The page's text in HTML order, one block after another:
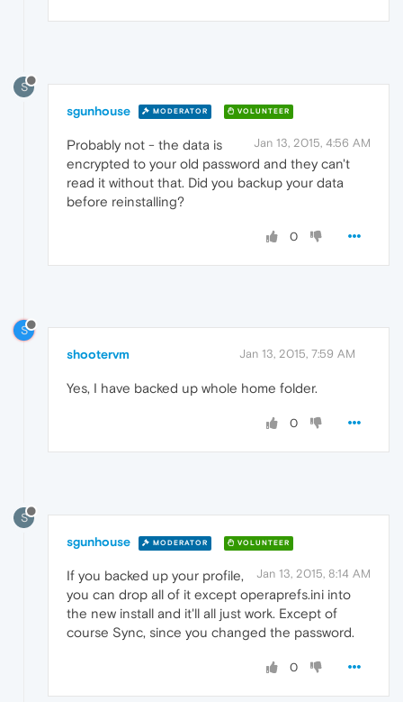
S
sgunhouse MODERATOR VOLUNTEER
Jan 13, 2015, 4:56 AM
Probably not - the data is
encrypted to your old password and they can't
read it without that. Did you backup your data
before reinstalling?
0
S
shootervm Jan 13, 2015, 7:59 AM
Yes, I have backed up whole home folder.
0
S
sgunhouse MODERATOR VOLUNTEER
Jan 13, 2015, 8:14 AM
If you backed up your profile,
you can drop all of it except operaprefs.ini into
the new install and it'll all just work. Except of
course Sync, since you changed the password.
0